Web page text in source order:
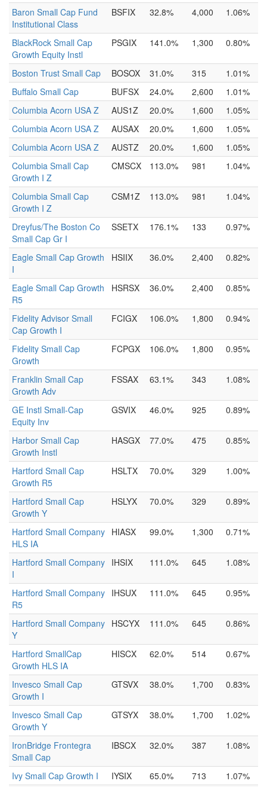
Baron Small Cap Fund
Institutional Class
BSFIX 32.8% 4,000 1.06%
BlackRock Small Cap
Growth Equity Instl
PSGIX 141.0% 1,300 0.80%
Boston Trust Small Cap BOSOX 31.0% 315
1.01%
Buffalo Small Cap
BUFSX 24.0% 2,600
1.01%
Columbia Acorn USA Z
AUS1Z 20.0% 1,600
1.05%
Columbia Acorn USA Z
AUSAX 20.0% 1,600
1.05%
Columbia Acorn USA Z
AUSTZ 20.0% 1,600
1.05%
Columbia Small Cap
Growth I Z
CMSCX 113.0% 981 1.04%
Columbia Small Cap
Growth I Z
CSM1Z 113.0% 981 1.04%
Dreyfus/The Boston Co
Small Cap Gr I
SSETX 176.1% 133 0.97%
Eagle Small Cap Growth
I
HSIIX 36.0% 2,400 0.82%
Eagle Small Cap Growth
R5
HSRSX 36.0% 2,400 0.85%
Fidelity Advisor Small
Cap Growth I
FCIGX 106.0% 1,800 0.94%
Fidelity Small Cap
Growth
FCPGX 106.0% 1,800 0.95%
Franklin Small Cap
Growth Adv
FSSAX 63.1% 343 1.08%
GE Instl Small-Cap
Equity Inv
GSVIX 46.0% 925 0.89%
Harbor Small Cap
Growth Instl
HASGX 77.0% 475 0.85%
Hartford Small Cap
Growth R5
HSLTX 70.0% 329 1.00%
Hartford Small Cap
Growth Y
HSLYX 70.0% 329 0.89%
Hartford Small Company
HLS IA
HIASX 99.0% 1,300 0.71%
Hartford Small Company
I
IHSIX 111.0% 645 1.08%
Hartford Small Company
R5
IHSUX 111.0% 645 0.95%
Hartford Small Company
Y
HSCYX 111.0% 645 0.86%
Hartford SmallCap
Growth HLS IA
HISCX 62.0% 514 0.67%
Invesco Small Cap
Growth I
GTSVX 38.0% 1,700 0.83%
Invesco Small Cap
Growth Y
GTSYX 38.0% 1,700 1.02%
IronBridge Frontegra
Small Cap
IBSCX 32.0% 387 1.08%
Ivy Small Cap Growth I IYSIX 65.0% 713 1.07%